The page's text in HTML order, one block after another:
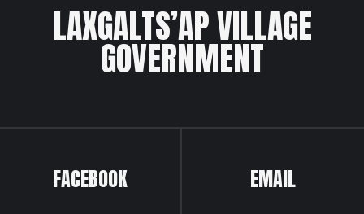
LAXGALTS’AP VILLAGE
GOVERNMENT
FACEBOOK EMAIL